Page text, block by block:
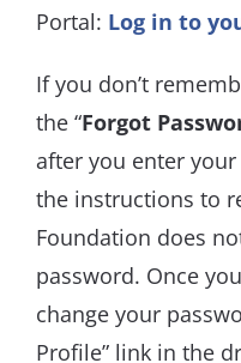
Portal: Log in to
If you don’t
the “Forgot
after you enter
the instructions to
Foundation does
password. Once
change your
Profile” link in the